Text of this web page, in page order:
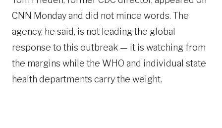
CNN Monday and did not mince words. The
agency, he said, is not leading the global
response to this outbreak — it is watching from
the margins while the WHO and individual state
health departments carry the weight.